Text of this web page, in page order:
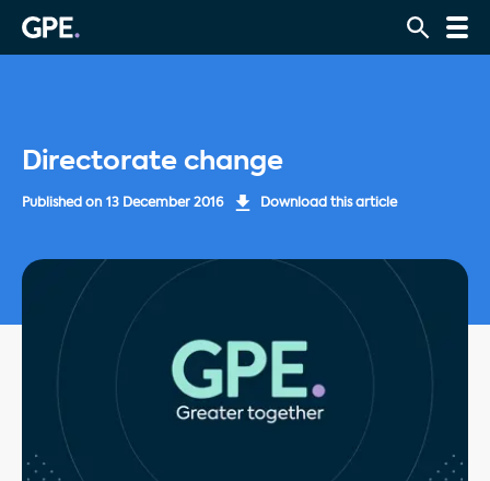
Directorate change
Published on 13 December 2016 Download this article